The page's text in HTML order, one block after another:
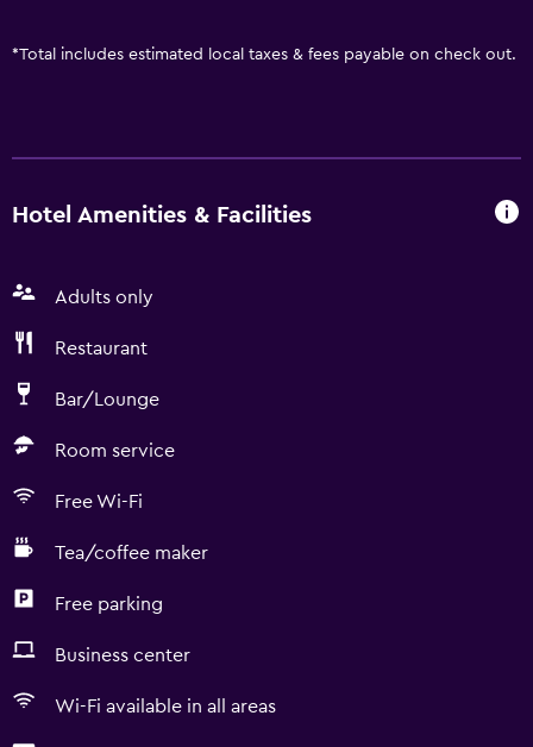
*Total includes estimated local taxes & fees payable on check out.
Hotel Amenities & Facilities
Adults only
Restaurant
Bar/Lounge
Room service
Free Wi-Fi
Tea/coffee maker
Free parking
Business center
Wi-Fi available in all areas